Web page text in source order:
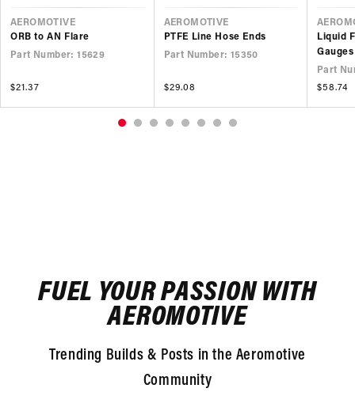
VENDOR
AEROMOTIVE
ORB to AN Flare
Part Number: 15629
Regular
$21.37
VENDOR
AEROMOTIVE
PTFE Line Hose Ends
Part Number: 15350
Regular
$29.08
Liquid
Gauges
Part
Regular
$58.74
FUEL YOUR PASSION WITH
AEROMOTIVE
Trending Builds & Posts in the Aeromotive
Community